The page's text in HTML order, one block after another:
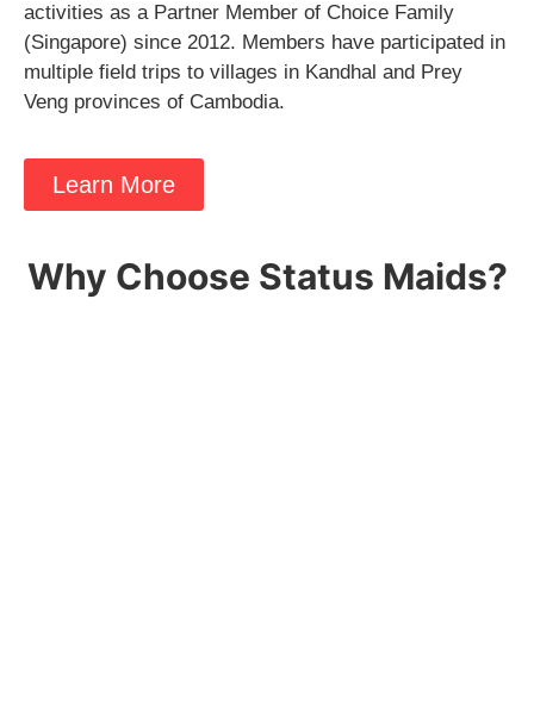
activities as a Partner Member of Choice Family
(Singapore) since 2012. Members have participated in
multiple field trips to villages in Kandhal and Prey
Veng provinces of Cambodia.
Learn More
Why Choose Status Maids?